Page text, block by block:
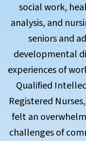
social work,
analysis, and
seniors and
developmental
experiences of
Qualified
Registered
felt an
challenges of